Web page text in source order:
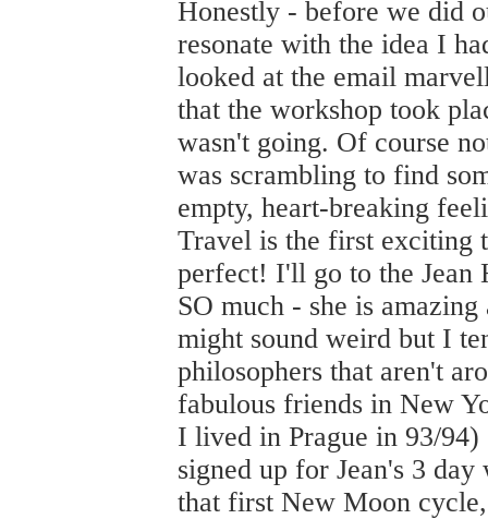
Honestly - before we did
resonate with the idea I
looked at the email
that the workshop took
wasn't going. Of course
was scrambling to find
empty, heart-breaking
Travel is the first exciting
perfect! I'll go to the Jean
SO much - she is
might sound weird but I
philosophers that aren't
fabulous friends in New
I lived in Prague in 93/
signed up for Jean's 3
that first New Moon